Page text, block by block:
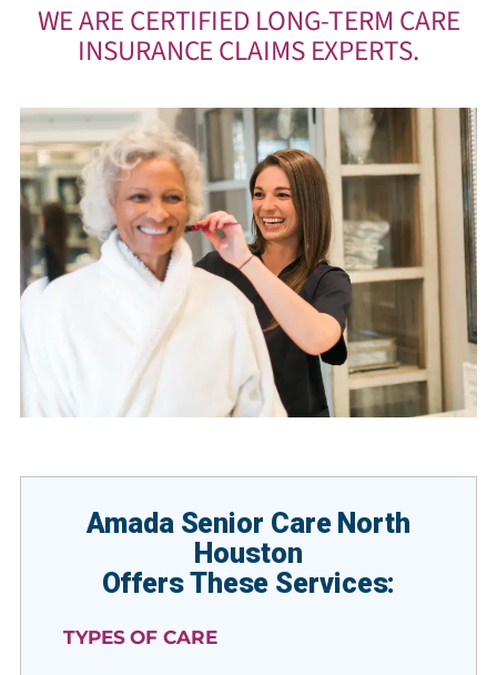
WE ARE CERTIFIED LONG-TERM CARE
INSURANCE CLAIMS EXPERTS.
Amada Senior Care North
Houston
Offers These Services:
TYPES OF CARE